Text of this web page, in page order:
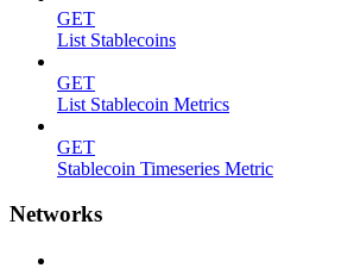
GET
List Stablecoins
GET
List Stablecoin Metrics
GET
Stablecoin Timeseries Metric
Networks